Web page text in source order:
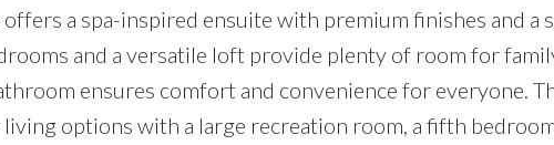
a spa-inspired ensuite with premium finishes and a
and a versatile loft provide plenty of room for
ensures comfort and convenience for everyone.
living options with a large recreation room, a fifth